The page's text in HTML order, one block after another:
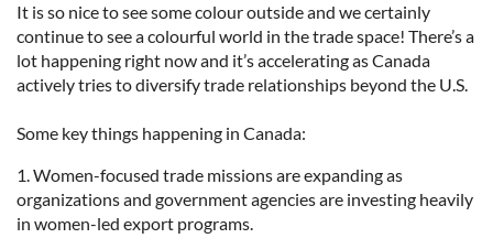
It is so nice to see some colour outside and we certainly
continue to see a colourful world in the trade space! There’s a
lot happening right now and it’s accelerating as Canada
actively tries to diversify trade relationships beyond the U.S.
Some key things happening in Canada:
1. Women-focused trade missions are expanding as
organizations and government agencies are investing heavily
in women-led export programs.